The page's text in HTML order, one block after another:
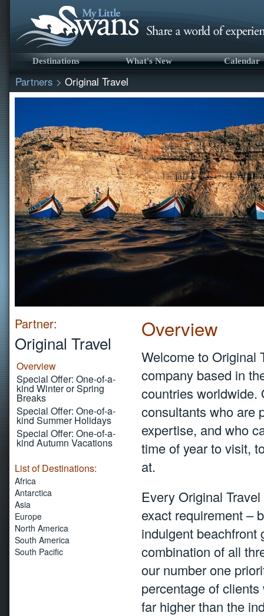
Destinations What's New Calendar
Partners > Original Travel
Partner:
Original Travel
Overview
Special Offer: One-of-a-
kind Winter or Spring
Breaks
Special Offer: One-of-a-
kind Summer Holidays
Special Offer: One-of-a-
kind Autumn Vacations
List of Destinations:
Africa
Antarctica
Asia
Europe
North America
South America
South Pacific
Overview
Welcome to Original
company based in
countries worldwide.
consultants who are
expertise, and who
time of year to visit,
at.
Every Original
exact requirement –
indulgent beachfront
combination of all
our number one
percentage of
far higher than the